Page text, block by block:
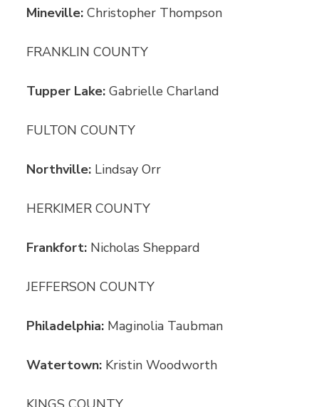
Mineville:Christopher Thompson
FRANKLIN COUNTY
Tupper Lake:Gabrielle Charland
FULTON COUNTY
Northville: Lindsay Orr
HERKIMER COUNTY
Frankfort: Nicholas Sheppard
JEFFERSON COUNTY
Philadelphia: Maginolia Taubman
Watertown: Kristin Woodworth